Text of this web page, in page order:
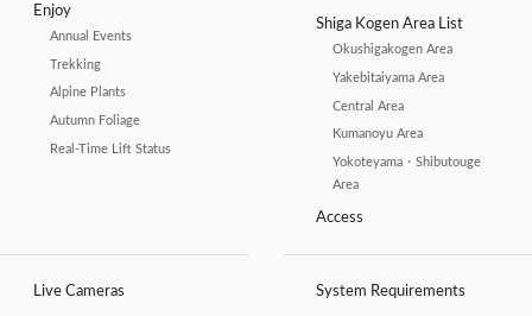
Enjoy
Annual Events
Trekking
Alpine Plants
Autumn Foliage
Real-Time Lift Status
Shiga Kogen Area List
Okushigakogen Area
Yakebitaiyama Area
Central Area
Kumanoyu Area
Yokoteyama・Shibutouge
Area
Access
Live Cameras System Requirements